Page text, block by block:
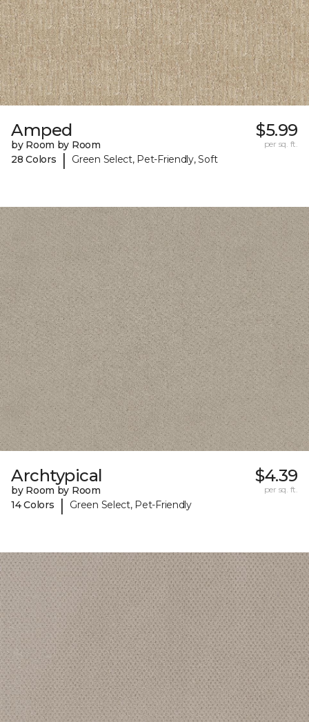
Amped
by Room by Room
28 Colors
| Green Select, Pet-Friendly, Soft
$5.99
per sq. ft.
Archtypical
by Room by Room
14 Colors
| Green Select, Pet-Friendly
$4.39
per sq. ft.